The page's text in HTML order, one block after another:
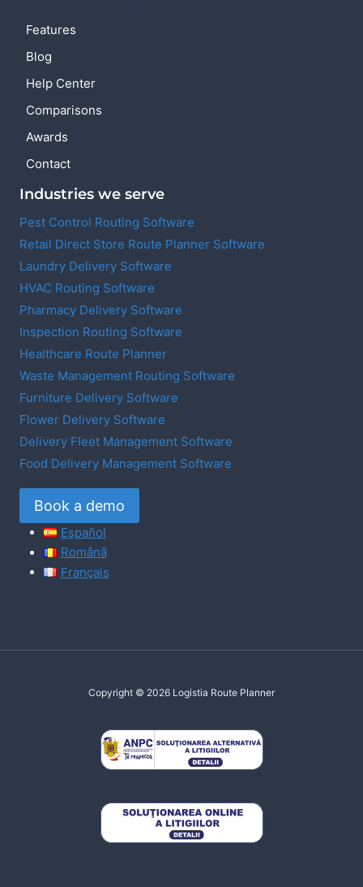
Features
Blog
Help Center
Comparisons
Awards
Contact
Industries we serve
Pest Control Routing Software
Retail Direct Store Route Planner Software
Laundry Delivery Software
HVAC Routing Software
Pharmacy Delivery Software
Inspection Routing Software
Healthcare Route Planner
Waste Management Routing Software
Furniture Delivery Software
Flower Delivery Software
Delivery Fleet Management Software
Food Delivery Management Software
Book a demo
Español
Română
Français
Copyright © 2026 Logistia Route Planner